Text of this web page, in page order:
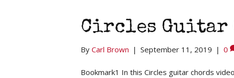
Circles Guitar
By Carl Brown | September 11, 2019 | 0
Bookmark1 In this Circles guitar chords